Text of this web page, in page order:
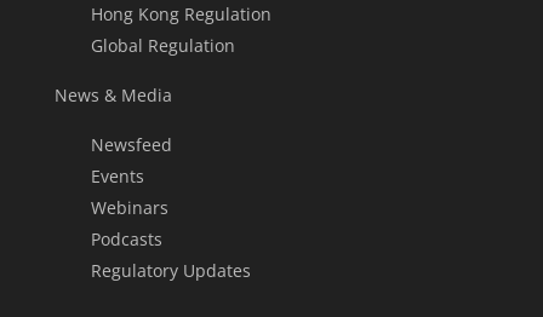
Hong Kong Regulation
Global Regulation
News & Media
Newsfeed
Events
Webinars
Podcasts
Regulatory Updates